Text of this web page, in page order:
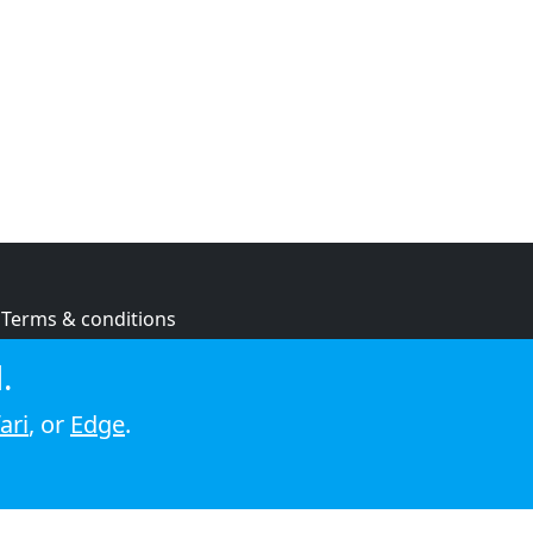
Terms & conditions
Cookie policy
, or Edge.